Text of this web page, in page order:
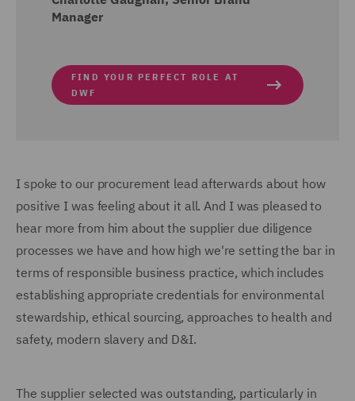
Manager
FIND YOUR PERFECT ROLE AT
DWF
I spoke to our procurement lead afterwards about how
positive I was feeling about it all. And I was pleased to
hear more from him about the supplier due diligence
processes we have and how high we're setting the bar in
terms of responsible business practice, which includes
establishing appropriate credentials for environmental
stewardship, ethical sourcing, approaches to health and
safety, modern slavery and D&I.
The supplier selected was outstanding, particularly in